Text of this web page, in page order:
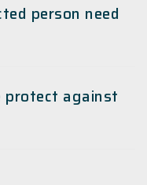
person need
protect against